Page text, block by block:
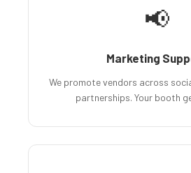
📢
Marketing
We promote vendors across
partnerships. Your booth